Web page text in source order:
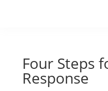
Four Steps
Response